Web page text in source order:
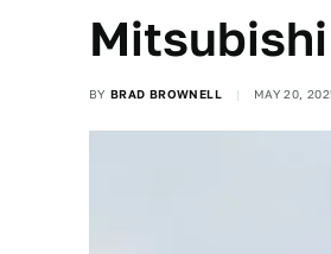
BY BRAD BROWNELL MAY 20,